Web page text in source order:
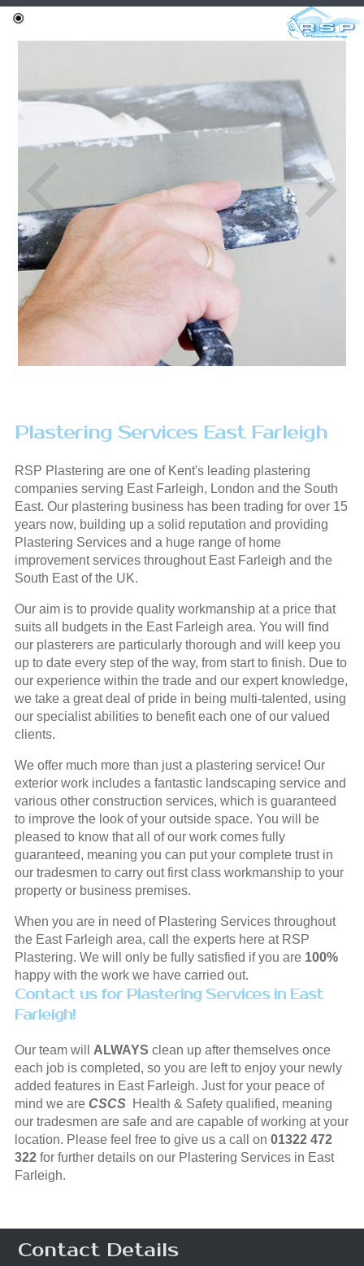
Plastering Services East Farleigh
RSP Plastering are one of Kent's leading plastering
companies serving East Farleigh, London and the South
East. Our plastering business has been trading for over 15
years now, building up a solid reputation and providing
Plastering Services and a huge range of home
improvement services throughout East Farleigh and the
South East of the UK.
Our aim is to provide quality workmanship at a price that
suits all budgets in the East Farleigh area. You will find
our plasterers are particularly thorough and will keep you
up to date every step of the way, from start to finish. Due to
our experience within the trade and our expert knowledge,
we take a great deal of pride in being multi-talented, using
our specialist abilities to benefit each one of our valued
clients.
We offer much more than just a plastering service! Our
exterior work includes a fantastic landscaping service and
various other construction services, which is guaranteed
to improve the look of your outside space. You will be
pleased to know that all of our work comes fully
guaranteed, meaning you can put your complete trust in
our tradesmen to carry out first class workmanship to your
property or business premises.
When you are in need of Plastering Services throughout
the East Farleigh area, call the experts here at RSP
Plastering. We will only be fully satisfied if you are 100%
happy with the work we have carried out.
Contact us for Plastering Services in East
Farleigh!
Our team will ALWAYS clean up after themselves once
each job is completed, so you are left to enjoy your newly
added features in East Farleigh. Just for your peace of
mind we are CSCS Health & Safety qualified, meaning
our tradesmen are safe and are capable of working at your
location. Please feel free to give us a call on 01322 472
322for further details on our Plastering Services in East
Farleigh.
Contact Details